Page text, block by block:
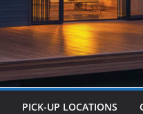
PICK-UP LOCATIONS